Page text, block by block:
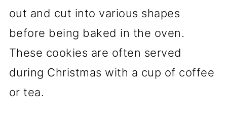
out and cut into various shapes
before being baked in the oven.
These cookies are often served
during Christmas with a cup of coffee
or tea.